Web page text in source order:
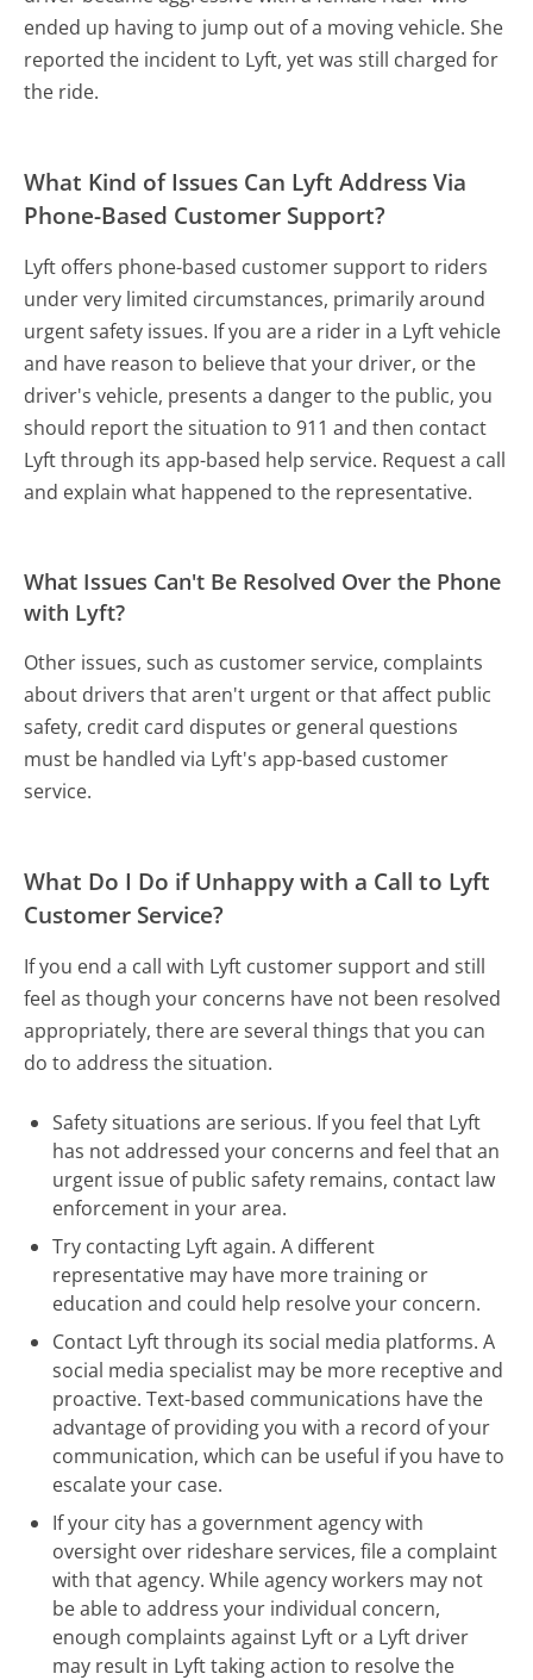
ended up having to jump out of a moving vehicle. She
reported the incident to Lyft, yet was still charged for
the ride.
What Kind of Issues Can Lyft Address Via
Phone-Based Customer Support?
Lyft offers phone-based customer support to riders
under very limited circumstances, primarily around
urgent safety issues. If you are a rider in a Lyft vehicle
and have reason to believe that your driver, or the
driver's vehicle, presents a danger to the public, you
should report the situation to 911 and then contact
Lyft through its app-based help service. Request a call
and explain what happened to the representative.
What Issues Can't Be Resolved Over the Phone
with Lyft?
Other issues, such as customer service, complaints
about drivers that aren't urgent or that affect public
safety, credit card disputes or general questions
must be handled via Lyft's app-based customer
service.
What Do I Do if Unhappy with a Call to Lyft
Customer Service?
If you end a call with Lyft customer support and still
feel as though your concerns have not been resolved
appropriately, there are several things that you can
do to address the situation.
Safety situations are serious. If you feel that Lyft
has not addressed your concerns and feel that an
urgent issue of public safety remains, contact law
enforcement in your area.
Try contacting Lyft again. A different
representative may have more training or
education and could help resolve your concern.
Contact Lyft through its social media platforms. A
social media specialist may be more receptive and
proactive. Text-based communications have the
advantage of providing you with a record of your
communication, which can be useful if you have to
escalate your case.
If your city has a government agency with
oversight over rideshare services, file a complaint
with that agency. While agency workers may not
be able to address your individual concern,
enough complaints against Lyft or a Lyft driver
may result in Lyft taking action to resolve the